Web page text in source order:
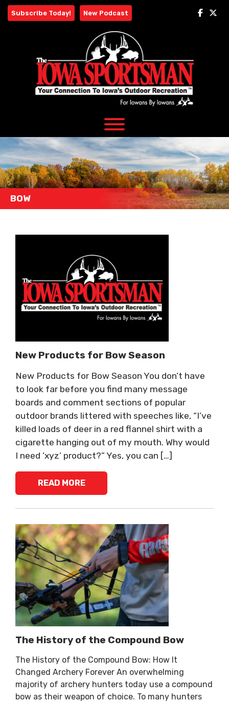
Skip
Subscribe Today! New Podcast
BOW
New Products for Bow Season
New Products for Bow Season You don’t have
to look far before you find many message
boards and comment sections of popular
outdoor brands littered with speeches like, “I’ve
killed loads of deer in a red flannel shirt with a
cigarette hanging out of my mouth. Why would
I need ‘xyz’ product?” Yes, you can […]
READ MORE
The History of the Compound Bow
The History of the Compound Bow: How It
Changed Archery Forever An overwhelming
majority of archery hunters today use a compound
bow as their weapon of choice. To many hunters